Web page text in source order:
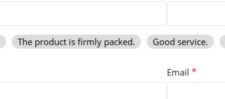
The product is firmly packed. Good service.
Email *